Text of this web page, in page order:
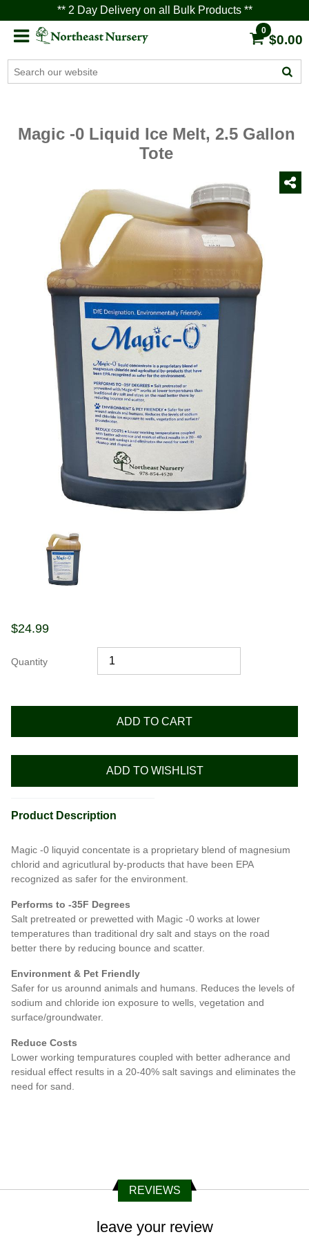
** 2 Day Delivery on all Bulk Products **
0
$0.00
Magic -0 Liquid Ice Melt, 2.5 Gallon
Tote
$24.99
Quantity
ADD TO CART
ADD TO WISHLIST
Product Description
Magic -0 liquyid concentate is a proprietary blend of magnesium
chlorid and agricutlural by-products that have been EPA
recognized as safer for the environment.
Performs to -35F Degrees
Salt pretreated or prewetted with Magic -0 works at lower
temperatures than traditional dry salt and stays on the road
better there by reducing bounce and scatter.
Environment & Pet Friendly
Safer for us arounnd animals and humans. Reduces the levels of
sodium and chloride ion exposure to wells, vegetation and
surface/groundwater.
Reduce Costs
Lower working tempuratures coupled with better adherance and
residual effect results in a 20-40% salt savings and eliminates the
need for sand.
REVIEWS
leave your review